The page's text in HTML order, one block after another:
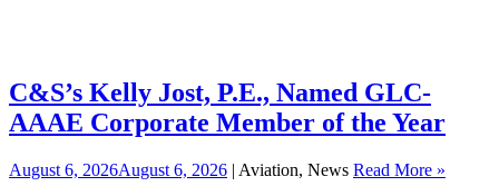
C&S’s Kelly Jost, P.E., Named GLC-
AAAE Corporate Member of the Year
August 6, 2026August 6, 2026 | Aviation, News Read More »